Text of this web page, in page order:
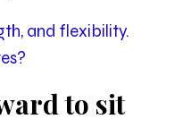
and flexibility.
to sit